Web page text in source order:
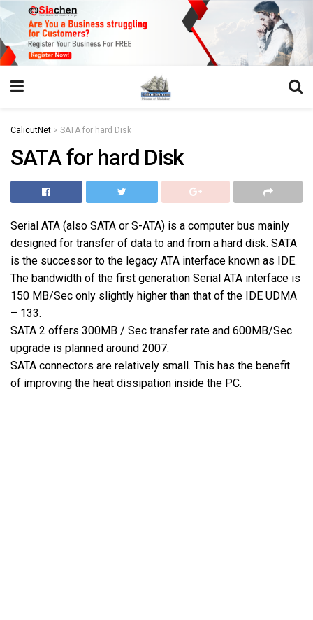
CalicutNet > SATA for hard Disk
SATA for hard Disk
Serial ATA (also SATA or S-ATA) is a computer bus mainly
designed for transfer of data to and from a hard disk. SATA
is the successor to the legacy ATA interface known as IDE.
The bandwidth of the first generation Serial ATA interface is
150 MB/Sec only slightly higher than that of the IDE UDMA
– 133.
SATA 2 offers 300MB / Sec transfer rate and 600MB/Sec
upgrade is planned around 2007.
SATA connectors are relatively small. This has the benefit
of improving the heat dissipation inside the PC.